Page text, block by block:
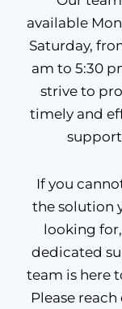
available
Saturday,
am to 5:30
strive to
timely and
If you
the solution
looking
dedicated
team is here
Please